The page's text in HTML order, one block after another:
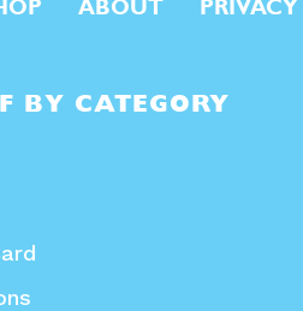
ABOUT
BY CATEGORY